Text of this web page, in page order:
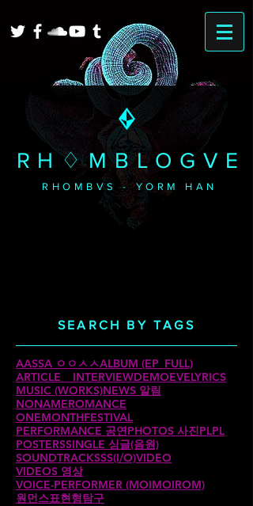
RH♢MBLOGVE
SEARCH BY TAGS
RHOMBVS - YORM HAN
AASSA ㅇㅇㅅㅅALBUM (EP_FULL)
ARTICLE _ INTERVIEWDEMOEVELYRICS
MUSIC (WORKS)NEWS 알림
NONAMEROMANCE
ONEMONTHFESTIVAL
PERFORMANCE 공연PHOTOS 사진PLPL
POSTERSSINGLE 싱글(음원)
SOUNDTRACKSSS(I/O)VIDEO
VIDEOS 영상
VOICE-PERFORMER (MOIMOIROM)
원먼스표현형탐구